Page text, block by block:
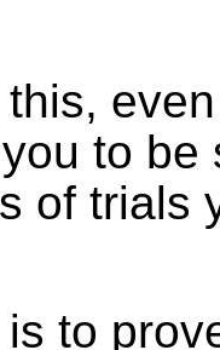
to
of trials
to